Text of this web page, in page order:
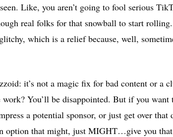
Like, you aren’t going to fool serious
real folks for that snowball to start
which is a relief because, well,
it’s not a magic fix for bad content or a
You’ll be disappointed. But if you want
a potential sponsor, or just get over that
option that might, just MIGHT…give you that